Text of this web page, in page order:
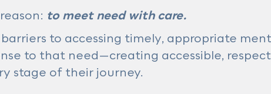
to meet need with care.
to accessing timely, appropriate
to that need—creating accessible,
stage of their journey.